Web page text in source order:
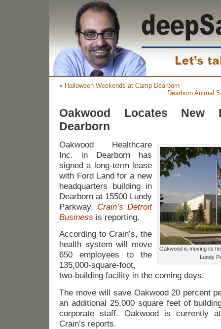
« Halloween Weekends at Camp Dearborn
Dearborn Animal
Oakwood Locates New
Dearborn
Oakwood is moving its
Lundy
Oakwood Healthcare
Inc. in Dearborn has
signed a long-term lease
with Ford Land for a new
headquarters building in
Dearborn at 15500 Lundy
Parkway, Crain’s Detroit
Business is reporting.
According to Crain’s, the
health system will move
650 employees to the
135,000-square-foot,
two-building facility in the coming days.
The move will save Oakwood 20 percent
an additional 25,000 square feet of
corporate staff. Oakwood is currently
Crain’s reports.